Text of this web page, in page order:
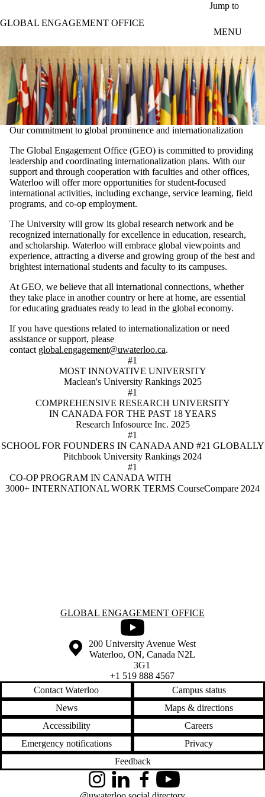
Jump to
GLOBAL ENGAGEMENT OFFICE
MENU
Our commitment to global prominence and internationalization
The Global Engagement Office (GEO) is committed to providing
leadership and coordinating internationalization plans. With our
support and through cooperation with faculties and other offices,
Waterloo will offer more opportunities for student-focused
international activities, including exchange, service learning, field
programs, and co-op employment.
The University will grow its global research network and be
recognized internationally for excellence in education, research,
and scholarship. Waterloo will embrace global viewpoints and
experience, attracting a diverse and growing group of the best and
brightest international students and faculty to its campuses.
At GEO, we believe that all international connections, whether
they take place in another country or here at home, are essential
for educating graduates ready to lead in the global economy.
If you have questions related to internationalization or need
assistance or support, please
contact global.engagement@uwaterloo.ca.
#1
MOST INNOVATIVE UNIVERSITY
Maclean's University Rankings 2025
#1
COMPREHENSIVE RESEARCH UNIVERSITY
IN CANADA FOR THE PAST 18 YEARS
Research Infosource Inc. 2025
#1
SCHOOL FOR FOUNDERS IN CANADA AND #21 GLOBALLY
Pitchbook University Rankings 2024
#1
CO-OP PROGRAM IN CANADA WITH
3000+ INTERNATIONAL WORK TERMS CourseCompare 2024
Information about Global Engagement Office
GLOBAL ENGAGEMENT OFFICE
Youtube
Information about the University of Waterloo
Campus map
200 University Avenue West
Waterloo, ON, Canada N2L
3G1
+1 519 888 4567
Contact Waterloo
Campus status
News
Maps & directions
Accessibility
Careers
Emergency notifications
Privacy
Feedback
InstagramLinkedInFacebookYouTube